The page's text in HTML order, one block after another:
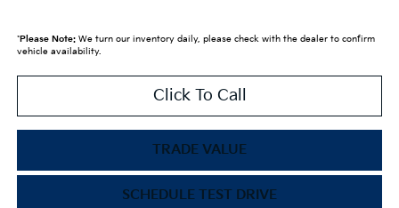
*Please Note:We turn our inventory daily, please check with the dealer to confirm
vehicle availability.
Click To Call
TRADE VALUE
SCHEDULE TEST DRIVE